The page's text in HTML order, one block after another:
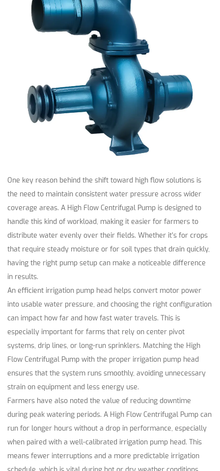
One key reason behind the shift toward high flow solutions is
the need to maintain consistent water pressure across wider
coverage areas. A High Flow Centrifugal Pump is designed to
handle this kind of workload, making it easier for farmers to
distribute water evenly over their fields. Whether it’s for crops
that require steady moisture or for soil types that drain quickly,
having the right pump setup can make a noticeable difference
in results.
An efficient irrigation pump head helps convert motor power
into usable water pressure, and choosing the right configuration
can impact how far and how fast water travels. This is
especially important for farms that rely on center pivot
systems, drip lines, or long-run sprinklers. Matching the High
Flow Centrifugal Pump with the proper irrigation pump head
ensures that the system runs smoothly, avoiding unnecessary
strain on equipment and less energy use.
Farmers have also noted the value of reducing downtime
during peak watering periods. A High Flow Centrifugal Pump can
run for longer hours without a drop in performance, especially
when paired with a well-calibrated irrigation pump head. This
means fewer interruptions and a more predictable irrigation